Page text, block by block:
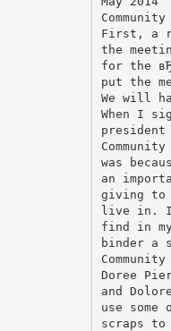
First, a
the
for the
put the
We will
When I
president
was
an
giving to
live in. I
find in
binder a
Doree
and
use
scraps